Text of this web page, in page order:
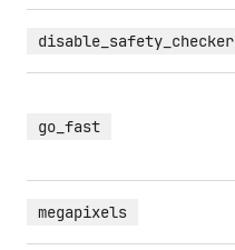
disable_safety_checker
go_fast
megapixels